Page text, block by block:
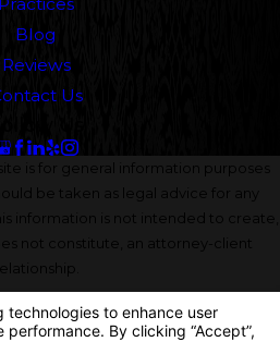
Blog
Reviews
Us
is for general information purposes
be taken as legal advice for any
information is not intended to create,
not constitute, an attorney-client
Your Privacy Choices
Site Map